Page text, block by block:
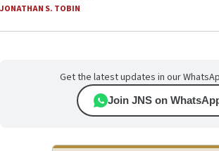
JONATHAN S. TOBIN
Get the latest updates in our
Join JNS on